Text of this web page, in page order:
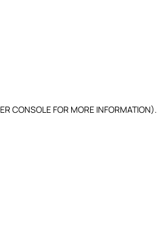
CONSOLE FOR MORE INFORMATION).